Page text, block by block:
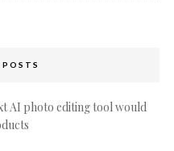
AI photo editing tool would